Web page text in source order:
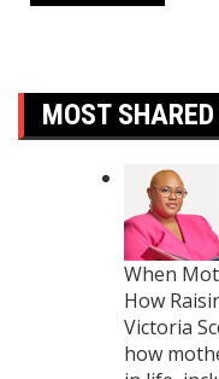
MOST
When
How
Victoria
how